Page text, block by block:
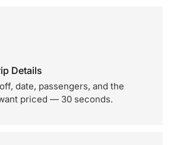
Details
date, passengers, and the
priced — 30 seconds.